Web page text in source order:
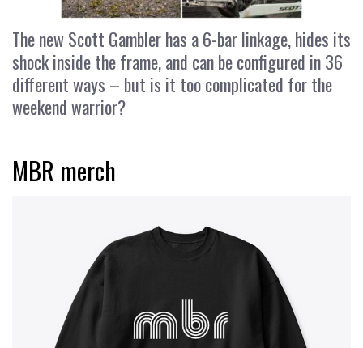
The new Scott Gambler has a 6-bar linkage, hides its
shock inside the frame, and can be configured in 36
different ways – but is it too complicated for the
weekend warrior?
MBR merch